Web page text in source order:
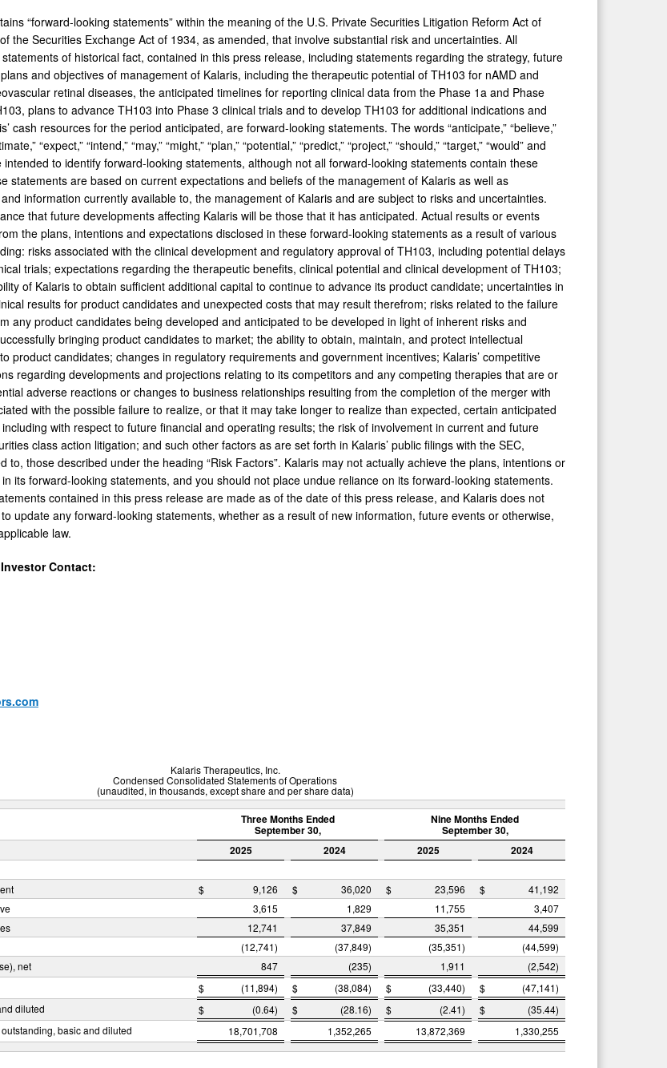
“forward-looking statements” within the meaning of the U.S. Private Securities Litigation Reform Act of
the Securities Exchange Act of 1934, as amended, that involve substantial risk and uncertainties. All
of historical fact, contained in this press release, including statements regarding the strategy, future
and objectives of management of Kalaris, including the therapeutic potential of TH103 for nAMD and
retinal diseases, the anticipated timelines for reporting clinical data from the Phase 1a and Phase
plans to advance TH103 into Phase 3 clinical trials and to develop TH103 for additional indications and
cash resources for the period anticipated, are forward-looking statements. The words “anticipate,” “believe,”
“expect,” “intend,” “may,” “might,” “plan,” “potential,” “predict,” “project,” “should,” “target,” “would” and
to identify forward-looking statements, although not all forward-looking statements contain these
statements are based on current expectations and beliefs of the management of Kalaris as well as
information currently available to, the management of Kalaris and are subject to risks and uncertainties.
that future developments affecting Kalaris will be those that it has anticipated. Actual results or events
the plans, intentions and expectations disclosed in these forward-looking statements as a result of various
risks associated with the clinical development and regulatory approval of TH103, including potential delays
trials; expectations regarding the therapeutic benefits, clinical potential and clinical development of TH103;
of Kalaris to obtain sufficient additional capital to continue to advance its product candidate; uncertainties in
results for product candidates and unexpected costs that may result therefrom; risks related to the failure
any product candidates being developed and anticipated to be developed in light of inherent risks and
bringing product candidates to market; the ability to obtain, maintain, and protect intellectual
product candidates; changes in regulatory requirements and government incentives; Kalaris’ competitive
regarding developments and projections relating to its competitors and any competing therapies that are or
adverse reactions or changes to business relationships resulting from the completion of the merger with
with the possible failure to realize, or that it may take longer to realize than expected, certain anticipated
with respect to future financial and operating results; the risk of involvement in current and future
class action litigation; and such other factors as are set forth in Kalaris’ public filings with the SEC,
to, those described under the heading “Risk Factors”. Kalaris may not actually achieve the plans, intentions or
its forward-looking statements, and you should not place undue reliance on its forward-looking statements.
contained in this press release are made as of the date of this press release, and Kalaris does not
update any forward-looking statements, whether as a result of new information, future events or otherwise,
law.
Contact:
Kalaris Therapeutics, Inc.
Condensed Consolidated Statements of Operations
(unaudited, in thousands, except share and per share data)
Three Months Ended
September 30,
Nine Months Ended
September 30,
2025
2024 2025 2024
$ 9,126 $ 36,020 $ 23,596 $
41,192
3,615 1,829 11,755
3,407
12,741 37,849 35,351
44,599
(12,741) (37,849) (35,351)
(44,599)
net
847 (235) 1,911
(2,542)
$ (11,894) $ (38,084) $ (33,440) $
(47,141)
diluted
$ (0.64) $ (28.16) $ (2.41) $
(35.44)
basic and diluted
18,701,708 1,352,265 13,872,369 1,330,255